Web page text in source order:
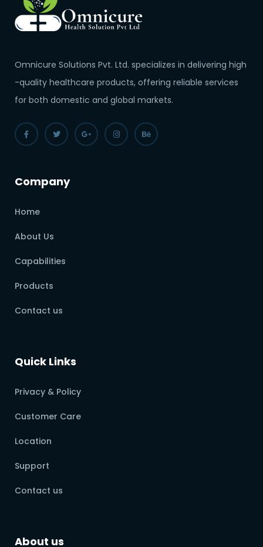
Omnicure Solutions Pvt. Ltd. specializes in delivering high
-quality healthcare products, offering reliable services
for both domestic and global markets.
Company
Home
About Us
Capabilities
Products
Contact us
Quick Links
Privacy & Policy
Customer Care
Location
Support
Contact us
About us